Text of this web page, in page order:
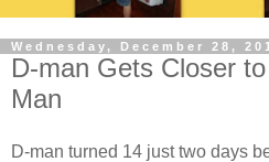
Wednesday, December 28,
D-man Gets Closer
Man
D-man turned 14 just two days